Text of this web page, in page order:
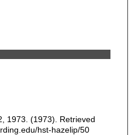
1973. (1973). Retrieved
hst-hazelip/50